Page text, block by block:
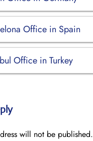
Office in Spain
Office in Turkey
will not be published.